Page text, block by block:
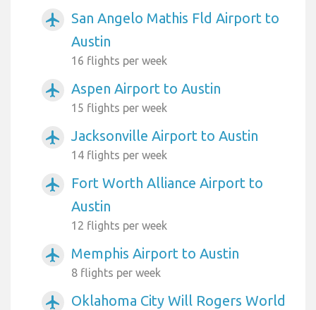
airplanemode_active
San Angelo Mathis Fld Airport to
Austin
16 flights per week
airplanemode_active Aspen Airport to Austin
15 flights per week
airplanemode_active Jacksonville Airport to Austin
14 flights per week
airplanemode_active
Fort Worth Alliance Airport to
Austin
12 flights per week
airplanemode_active Memphis Airport to Austin
8 flights per week
airplanemode_active
Oklahoma City Will Rogers World